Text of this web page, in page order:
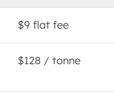
$9 flat fee
$128 / tonne